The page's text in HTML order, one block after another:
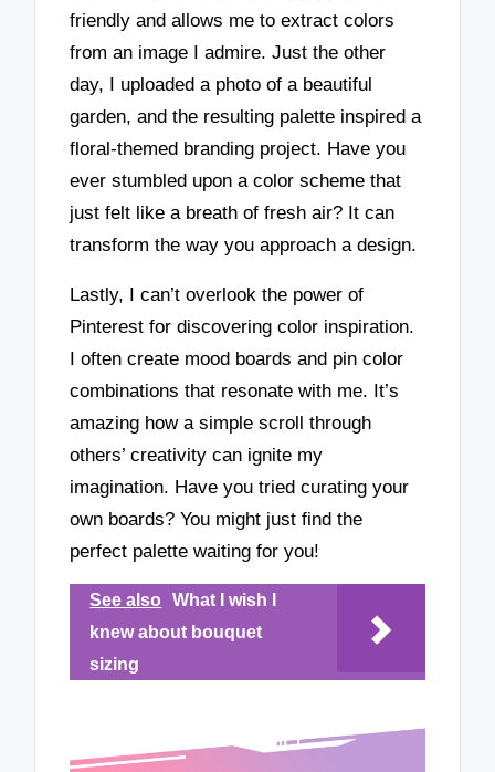
friendly and allows me to extract colors
from an image I admire. Just the other
day, I uploaded a photo of a beautiful
garden, and the resulting palette inspired a
floral-themed branding project. Have you
ever stumbled upon a color scheme that
just felt like a breath of fresh air? It can
transform the way you approach a design.
Lastly, I can’t overlook the power of
Pinterest for discovering color inspiration.
I often create mood boards and pin color
combinations that resonate with me. It’s
amazing how a simple scroll through
others’ creativity can ignite my
imagination. Have you tried curating your
own boards? You might just find the
perfect palette waiting for you!
See also
What I wish I
knew about bouquet
sizing